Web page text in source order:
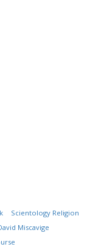
Scientology Religion
Miscavige